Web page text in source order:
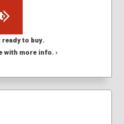
ready to buy.
with more info. ›